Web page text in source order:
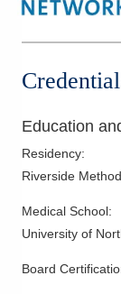
Education
Residency:
Riverside
Medical School:
University of
Board